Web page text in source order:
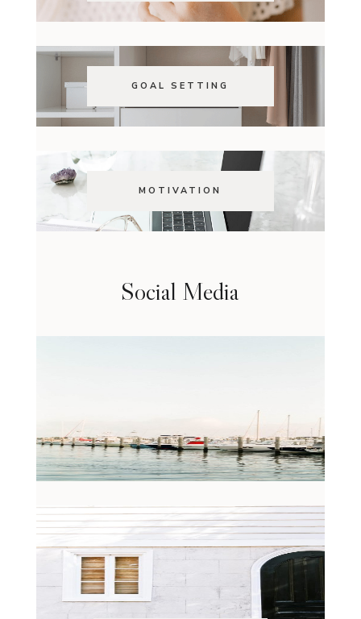
GOAL SETTING
MOTIVATION
Social Media